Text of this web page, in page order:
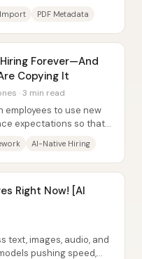
Import PDF Metadata
Forever—And
Copying It
· 3 min read
employees to use new
expectations so that
AI-Native Hiring
Right Now! [AI
text, images, audio, and
pushing speed,